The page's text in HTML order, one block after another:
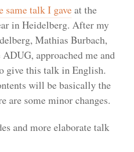
same talk I gaveat the
in Heidelberg. After my
Mathias Burbach,
approached me and
give this talk in English.
will be basically the
are some minor changes.
and more elaborate talk